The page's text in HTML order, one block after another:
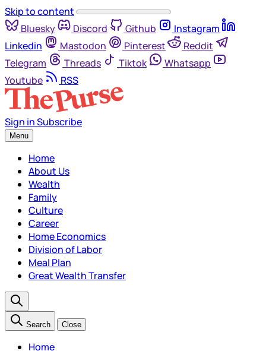
Skip to content
Bluesky
Discord Github
Instagram
Linkedin
Mastodon Pinterest
Reddit
Telegram
Threads Tiktok
Whatsapp
Youtube
RSS
Sign inSubscribe
Menu
Home
About Us
Wealth
Family
Culture
Career
Home Economics
Division of Labor
Meal Plan
Great Wealth Transfer
Search Close
Home